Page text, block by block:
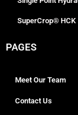
SuperCrop® HCK
PAGES
Meet Our Team
Contact Us